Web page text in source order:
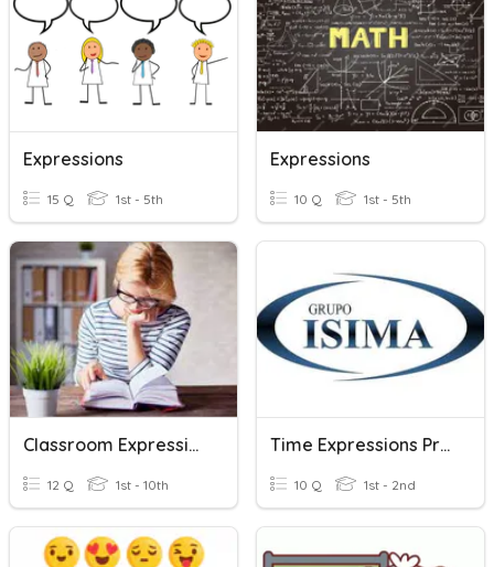
Expressions
15 Q 1st - 5th
Expressions
10 Q 1st - 5th
Classroom Expressions
12 Q 1st - 10th
Time Expressions Practice Exam
10 Q 1st - 2nd